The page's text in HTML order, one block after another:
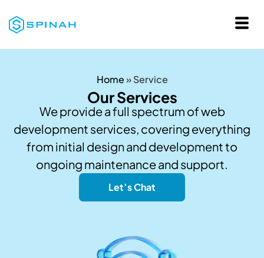
Home»Service
Our Services
We provide a full spectrum of web
development services, covering everything
from initial design and development to
ongoing maintenance and support.
Let’s Chat